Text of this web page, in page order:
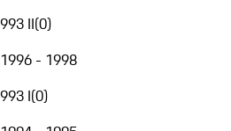
993 II(0)
1996 - 1998
993 I(0)